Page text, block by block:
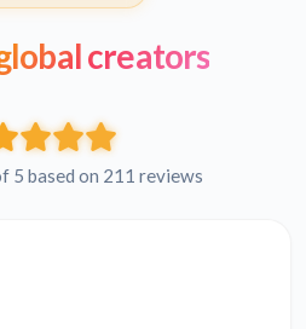
creators
5 based on 211 reviews